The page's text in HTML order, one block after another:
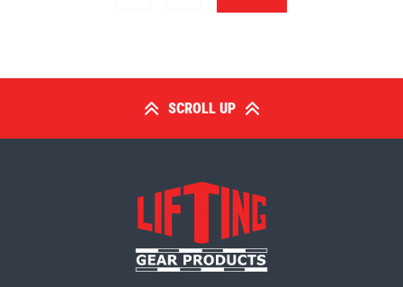
SCROLL UP